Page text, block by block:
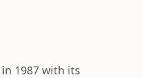
1987 with its